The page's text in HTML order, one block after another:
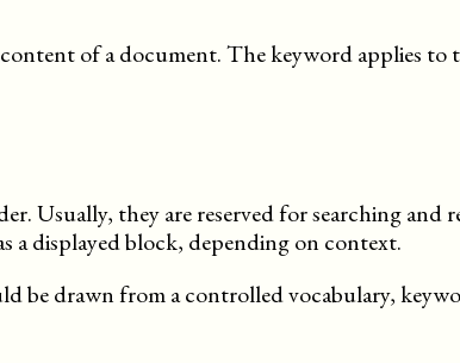
of a document. The keyword applies
Usually, they are reserved for searching and
a displayed block, depending on context.
be drawn from a controlled vocabulary,